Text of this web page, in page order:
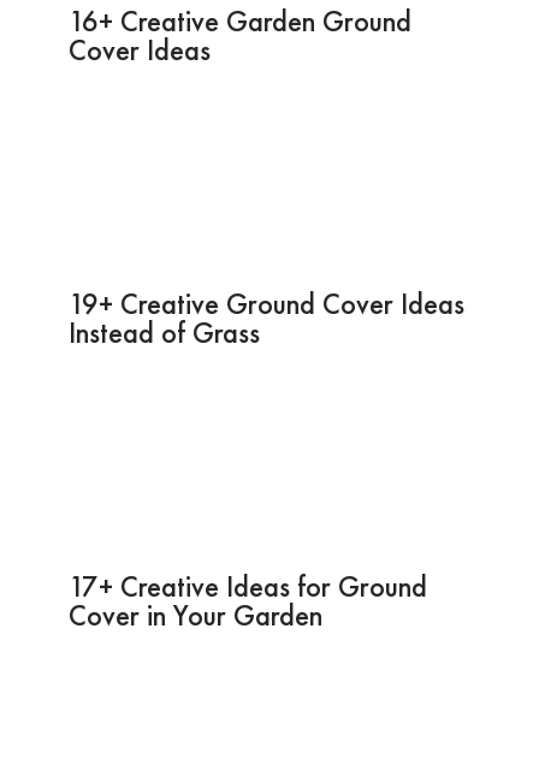
16+ Creative Garden Ground
Cover Ideas
19+ Creative Ground Cover Ideas
Instead of Grass
17+ Creative Ideas for Ground
Cover in Your Garden